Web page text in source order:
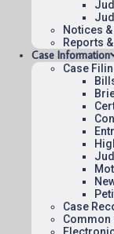
Notices
Reports
Case Information
Case
Case
Common
Appeal
Origin:
To see
February